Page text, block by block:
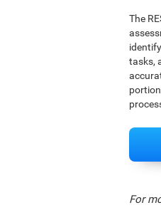
The
tasks,
For